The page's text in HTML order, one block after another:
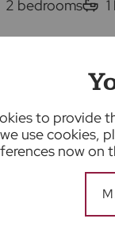
to provide
use cookies,
now on
2 bedrooms 1
sale
Living
0.3
and